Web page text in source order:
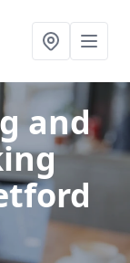
and